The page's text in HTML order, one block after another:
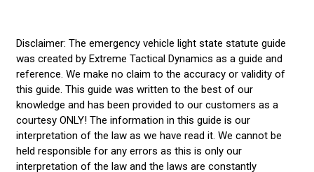
Disclaimer: The emergency vehicle light state statute guide
was created by Extreme Tactical Dynamics as a guide and
reference. We make no claim to the accuracy or validity of
this guide. This guide was written to the best of our
knowledge and has been provided to our customers as a
courtesy ONLY! The information in this guide is our
interpretation of the law as we have read it. We cannot be
held responsible for any errors as this is only our
interpretation of the law and the laws are constantly